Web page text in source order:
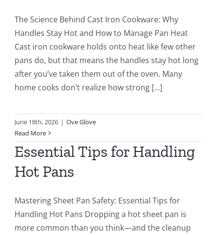
The Science Behind Cast Iron Cookware: Why
Handles Stay Hot and How to Manage Pan Heat
Cast iron cookware holds onto heat like few other
pans do, but that means the handles stay hot long
after you’ve taken them out of the oven. Many
home cooks don’t realize how strong [...]
June 18th, 2026 | Ove Glove
Read More
Essential Tips for Handling
Hot Pans
Mastering Sheet Pan Safety: Essential Tips for
Handling Hot Pans Dropping a hot sheet pan is
more common than you think—and the cleanup